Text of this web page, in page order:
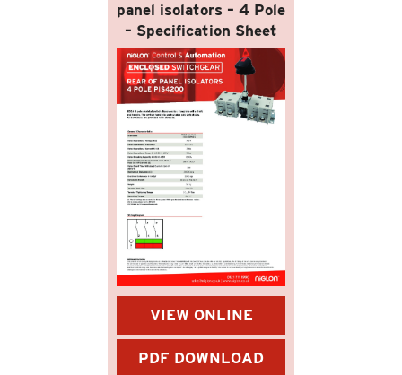
panel isolators – 4 Pole
– Specification Sheet
VIEW ONLINE
PDF DOWNLOAD